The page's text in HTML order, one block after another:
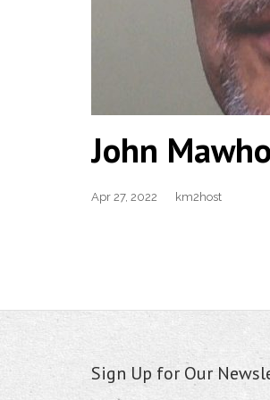
John
Apr 27, 2022 km2host
Sign Up for Our